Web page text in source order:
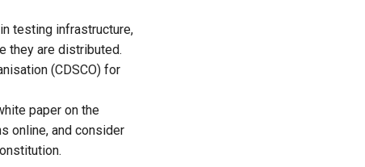
testing infrastructure,
they are distributed.
(CDSCO) for
paper on the
online, and consider